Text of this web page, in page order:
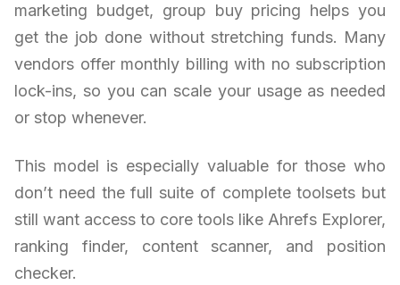
marketing budget, group buy pricing helps you
get the job done without stretching funds. Many
vendors offer monthly billing with no subscription
lock-ins, so you can scale your usage as needed
or stop whenever.
This model is especially valuable for those who
don’t need the full suite of complete toolsets but
still want access to core tools like Ahrefs Explorer,
ranking finder, content scanner, and position
checker.